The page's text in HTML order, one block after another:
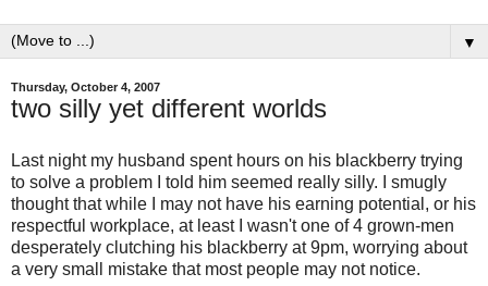
▼
Thursday, October 4, 2007
two silly yet different worlds
Last night my husband spent hours on his blackberry trying
to solve a problem I told him seemed really silly. I smugly
thought that while I may not have his earning potential, or his
respectful workplace, at least I wasn't one of 4 grown-men
desperately clutching his blackberry at 9pm, worrying about
a very small mistake that most people may not notice.